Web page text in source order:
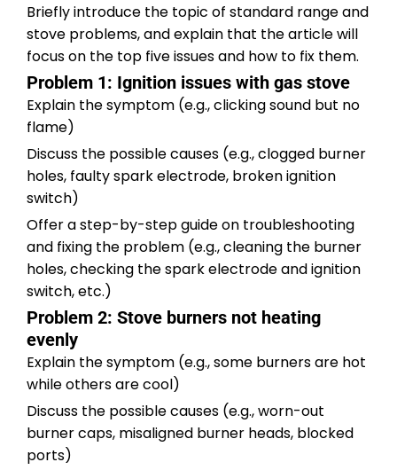
Briefly introduce the topic of standard range and
stove problems, and explain that the article will
focus on the top five issues and how to fix them.
Problem 1: Ignition issues with gas stove
Explain the symptom (e.g., clicking sound but no
flame)
Discuss the possible causes (e.g., clogged burner
holes, faulty spark electrode, broken ignition
switch)
Offer a step-by-step guide on troubleshooting
and fixing the problem (e.g., cleaning the burner
holes, checking the spark electrode and ignition
switch, etc.)
Problem 2: Stove burners not heating
evenly
Explain the symptom (e.g., some burners are hot
while others are cool)
Discuss the possible causes (e.g., worn-out
burner caps, misaligned burner heads, blocked
ports)